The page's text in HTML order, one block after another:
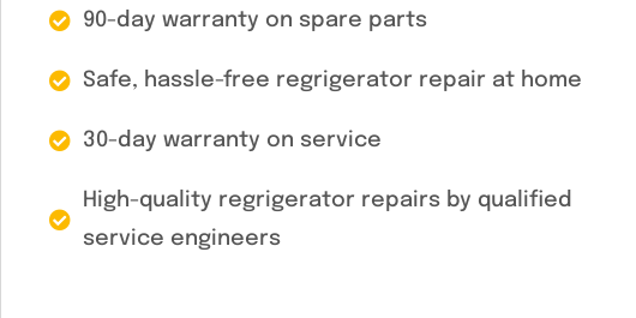
90-day warranty on spare parts
Safe, hassle-free regrigerator repair at home
30-day warranty on service
High-quality regrigerator repairs by qualified
service engineers